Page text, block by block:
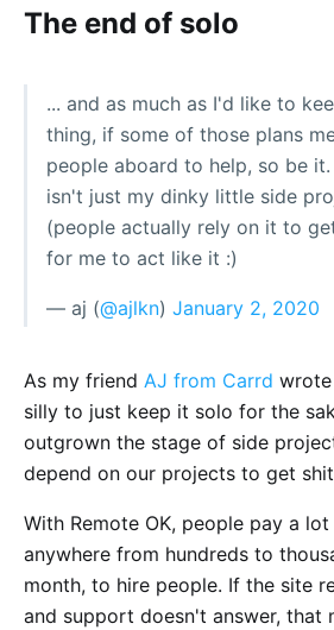
The end of solo
... and as much as I'd like to
thing, if some of those plans
people aboard to help, so be
isn't just my dinky little side
(people actually rely on it to
for me to act like it :)
— aj (@ajlkn) January 2, 2020
As my friend AJ from Carrd
silly to just keep it solo for the
outgrown the stage of side
depend on our projects to get
With Remote OK, people pay a
anywhere from hundreds to
month, to hire people. If the site
and support doesn't answer, that